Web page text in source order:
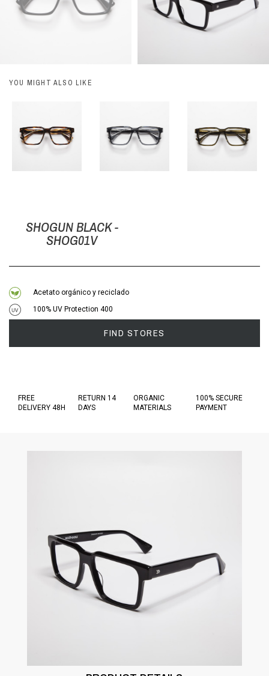
SHOGUN BLACK -
SHOG01V
Acetato orgánico y reciclado
100% UV Protection 400
YOU MIGHT ALSO LIKE
FIND STORES
FREE
DELIVERY 48H
RETURN 14
DAYS
ORGANIC
MATERIALS
100% SECURE
PAYMENT